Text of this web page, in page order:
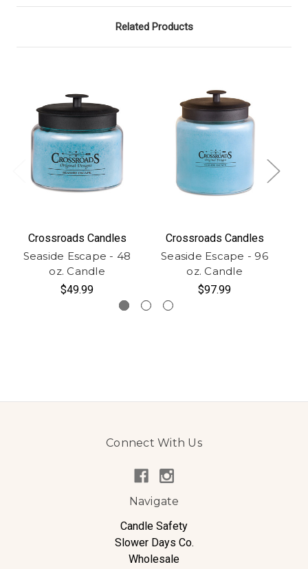
Related Products
Crossroads Candles
Seaside Escape - 48
oz. Candle
$49.99
Crossroads Candles
Seaside Escape - 96
oz. Candle
$97.99
Connect With Us
Navigate
Candle Safety
Slower Days Co.
Wholesale